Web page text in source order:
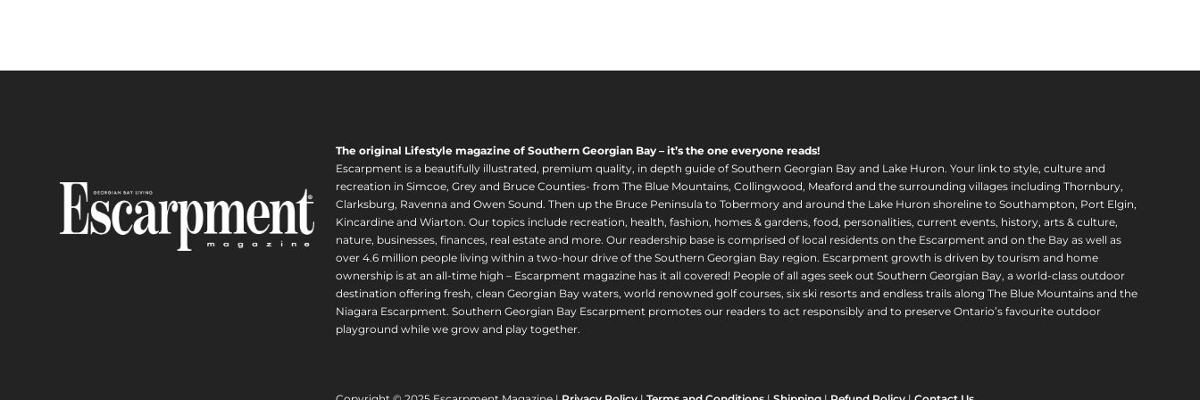
The original Lifestyle magazine of Southern Georgian Bay – it’s the one everyone reads!
Escarpment is a beautifully illustrated, premium quality, in depth guide of Southern Georgian Bay and Lake Huron. Your link to style, culture and
recreation in Simcoe, Grey and Bruce Counties- from The Blue Mountains, Collingwood, Meaford and the surrounding villages including Thornbury,
Clarksburg, Ravenna and Owen Sound. Then up the Bruce Peninsula to Tobermory and around the Lake Huron shoreline to Southampton, Port Elgin,
Kincardine and Wiarton. Our topics include recreation, health, fashion, homes & gardens, food, personalities, current events, history, arts & culture,
nature, businesses, finances, real estate and more. Our readership base is comprised of local residents on the Escarpment and on the Bay as well as
over 4.6 million people living within a two-hour drive of the Southern Georgian Bay region. Escarpment growth is driven by tourism and home
ownership is at an all-time high – Escarpment magazine has it all covered! People of all ages seek out Southern Georgian Bay, a world-class outdoor
destination offering fresh, clean Georgian Bay waters, world renowned golf courses, six ski resorts and endless trails along The Blue Mountains and the
Niagara Escarpment. Southern Georgian Bay Escarpment promotes our readers to act responsibly and to preserve Ontario’s favourite outdoor
playground while we grow and play together.